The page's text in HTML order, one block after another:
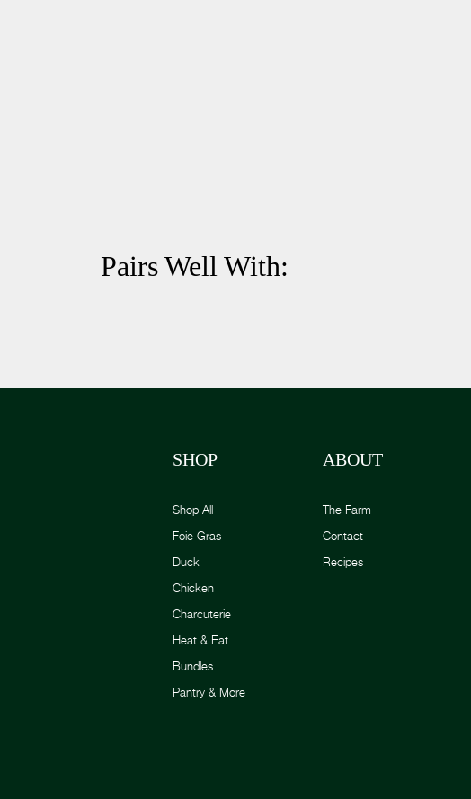
Pairs Well With:
SHOP
Shop All
Foie Gras
Duck
Chicken
Charcuterie
Heat & Eat
Bundles
Pantry & More
ABOUT
The Farm
Contact
Recipes